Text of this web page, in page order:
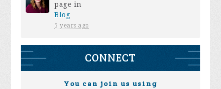
page in
Blog
5 years ago
CONNECT
You can join us using